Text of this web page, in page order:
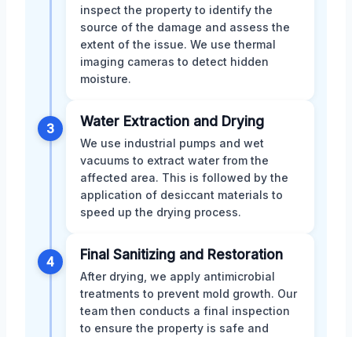
inspect the property to identify the
source of the damage and assess the
extent of the issue. We use thermal
imaging cameras to detect hidden
moisture.
3 Water Extraction and Drying
We use industrial pumps and wet
vacuums to extract water from the
affected area. This is followed by the
application of desiccant materials to
speed up the drying process.
4 Final Sanitizing and Restoration
After drying, we apply antimicrobial
treatments to prevent mold growth. Our
team then conducts a final inspection
to ensure the property is safe and